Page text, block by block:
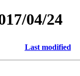
04/24
Last modified